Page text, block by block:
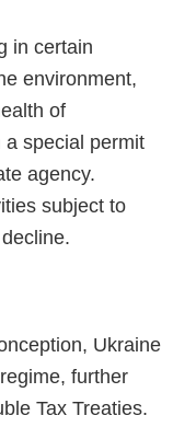
in certain
environment,
of
a special permit
agency.
subject to
Ukraine
further
Tax Treaties.